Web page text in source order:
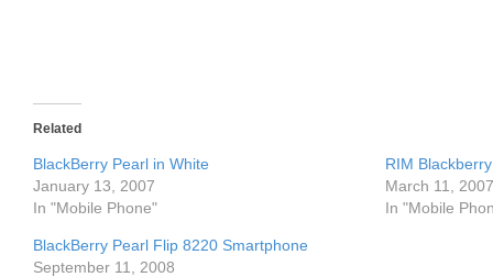
Related
BlackBerry Pearl in White
January 13, 2007
In "Mobile Phone"
RIM
March 11, 2007
In "Mobile
BlackBerry Pearl Flip 8220 Smartphone
September 11, 2008